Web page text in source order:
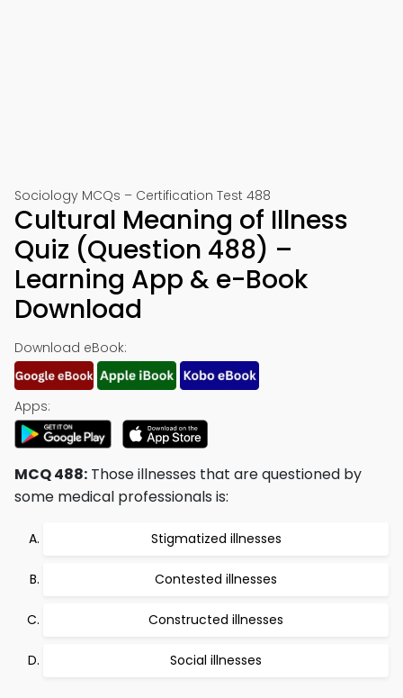
Sociology MCQs – Certification Test 488
Cultural Meaning of Illness
Quiz (Question 488) –
Learning App & e-Book
Download
Download eBook:
Apps:
MCQ 488: Those illnesses that are questioned by
some medical professionals is:
Stigmatized illnesses
Contested illnesses
Constructed illnesses
Social illnesses